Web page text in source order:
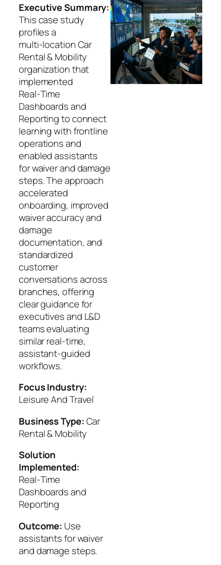
Executive Summary:
This case study
profiles a
multi‑location Car
Rental & Mobility
organization that
implemented
Real‑Time
Dashboards and
Reporting to connect
learning with frontline
operations and
enabled assistants
for waiver and damage
steps. The approach
accelerated
onboarding, improved
waiver accuracy and
damage
documentation, and
standardized
customer
conversations across
branches, offering
clear guidance for
executives and L&D
teams evaluating
similar real‑time,
assistant‑guided
workflows.
Focus Industry:
Leisure And Travel
Business Type:Car
Rental & Mobility
Solution
Implemented:
Real‑Time
Dashboards and
Reporting
Outcome: Use
assistants for waiver
and damage steps.